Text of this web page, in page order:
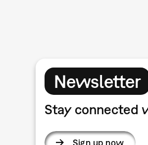
Newsletter
Stay connected
Sign up now